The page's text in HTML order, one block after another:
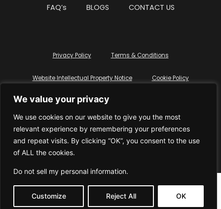
We value your privacy
We use cookies on our website to give you the most
relevant experience by remembering your preferences
and repeat visits. By clicking “OK”, you consent to the use
of ALL the cookies.
Do not sell my personal information.
Customize Reject All OK
FAQ’s BLOGS CONTACT US
Privacy Policy Terms & Conditions
Website Intellectual Property Notice Cookie Policy
Delete My Data
© WhiteDressUK 2024